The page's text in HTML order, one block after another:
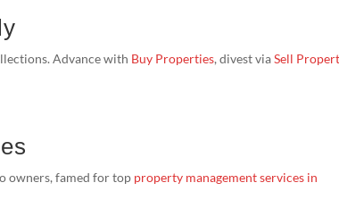
Advance with Buy Properties, divest viaSell
owners, famed for top property management services in